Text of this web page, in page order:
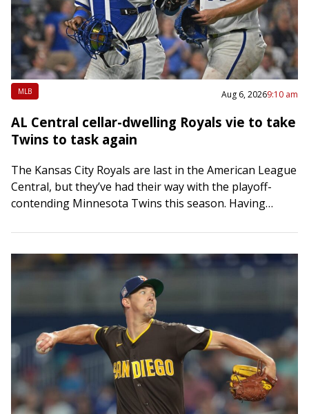
MLB Aug 6, 20269:10 am
AL Central cellar-dwelling Royals vie to take
Twins to task again
The Kansas City Royals are last in the American League
Central, but they’ve had their way with the playoff-
contending Minnesota Twins this season. Having